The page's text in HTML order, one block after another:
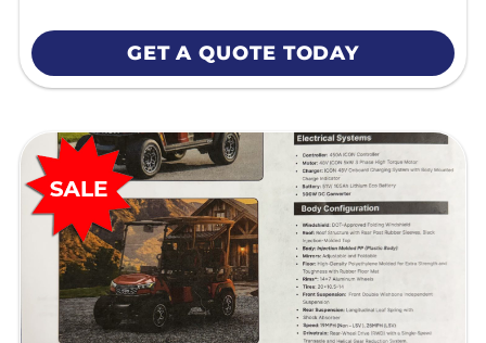
GET A QUOTE TODAY